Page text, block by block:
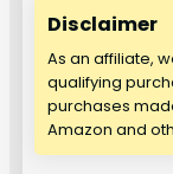
Disclaimer
As an affiliate,
qualifying
purchases
Amazon and